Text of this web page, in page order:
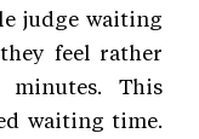
judge waiting
feel rather
This
waiting time.